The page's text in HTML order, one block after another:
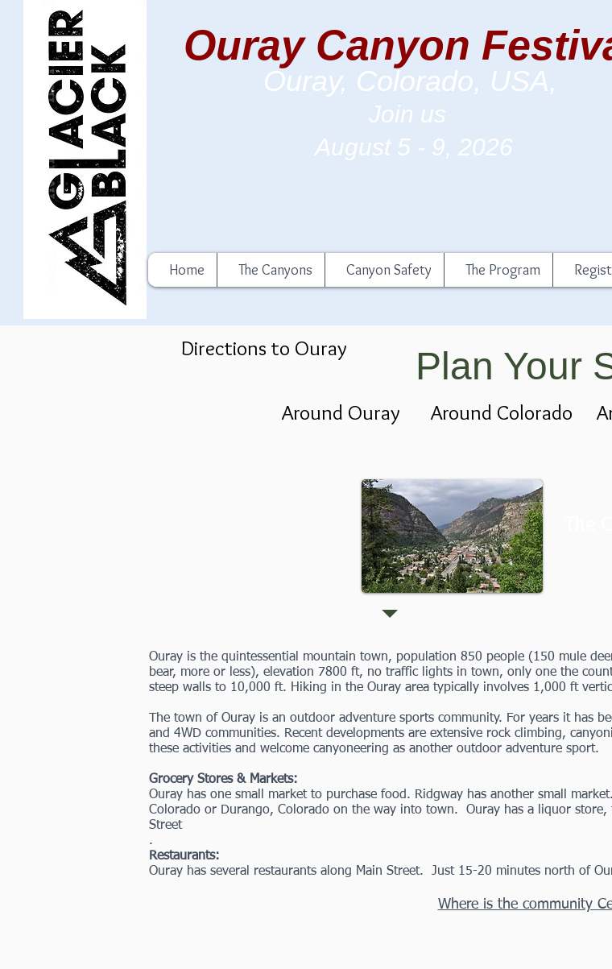
Ouray Canyon
Ouray, Colorado, USA,
Join us
August 5 - 9, 2026
Home The Canyons Canyon Safety The Program
Plan Your
Directions to Ouray
Around Ouray Around Colorado
Ouray is the quintessential mountain town, population 850 people (150 mule
bear, more or less), elevation 7800 ft, no traffic lights in town, only one the
steep walls to 10,000 ft. Hiking in the Ouray area typically involves 1,000 ft
The town of Ouray is an outdoor adventure sports community. For years it has
and 4WD communities. Recent developments are extensive rock climbing,
these activities and welcome canyoneering as another outdoor adventure sport.
Grocery Stores & Markets:
Ouray has one small market to purchase food. Ridgway has another small
Colorado or Durango, Colorado on the way into town. Ouray has a liquor store,
Street
.
Restaurants:
Ouray has several restaurants along Main Street. Just 15-20 minutes north of
Where is the community